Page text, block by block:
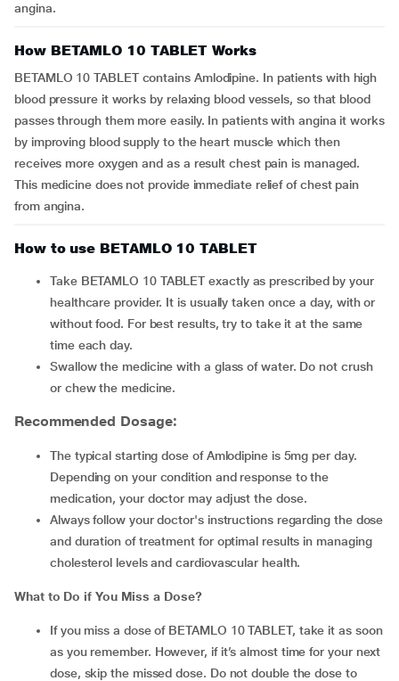
angina.
How BETAMLO 10 TABLET Works
BETAMLO 10 TABLET contains Amlodipine. In patients with high
blood pressure it works by relaxing blood vessels, so that blood
passes through them more easily. In patients with angina it works
by improving blood supply to the heart muscle which then
receives more oxygen and as a result chest pain is managed.
This medicine does not provide immediate relief of chest pain
from angina.
How to use BETAMLO 10 TABLET
Take BETAMLO 10 TABLET exactly as prescribed by your
healthcare provider. It is usually taken once a day, with or
without food. For best results, try to take it at the same
time each day.
Swallow the medicine with a glass of water. Do not crush
or chew the medicine.
Recommended Dosage:
The typical starting dose of Amlodipine is 5mg per day.
Depending on your condition and response to the
medication, your doctor may adjust the dose.
Always follow your doctor's instructions regarding the dose
and duration of treatment for optimal results in managing
cholesterol levels and cardiovascular health.
What to Do if You Miss a Dose?
If you miss a dose of BETAMLO 10 TABLET, take it as soon
as you remember. However, if it’s almost time for your next
dose, skip the missed dose. Do not double the dose to